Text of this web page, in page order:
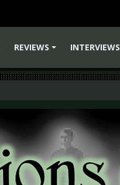
REVIEWS
INTERVIEWS